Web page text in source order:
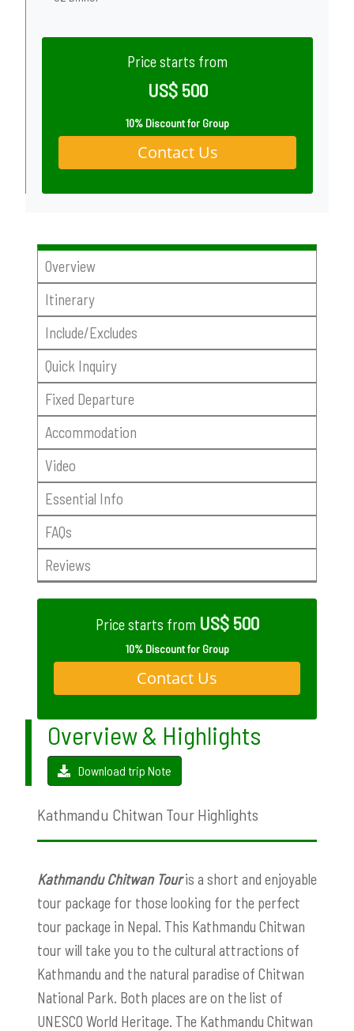
Price starts from
US$ 500
10% Discount for Group
Contact Us
Overview
Itinerary
Include/Excludes
Quick Inquiry
Fixed Departure
Accommodation
Video
Essential Info
FAQs
Reviews
Price starts from US$ 500
10% Discount for Group
Contact Us
Overview & Highlights
Download trip Note
Kathmandu Chitwan Tour Highlights
Kathmandu Chitwan Touris a short and enjoyable
tour package for those looking for the perfect
tour package in Nepal. This Kathmandu Chitwan
tour will take you to the cultural attractions of
Kathmandu and the natural paradise of Chitwan
National Park. Both places are on the list of
UNESCO World Heritage. The Kathmandu Chitwan